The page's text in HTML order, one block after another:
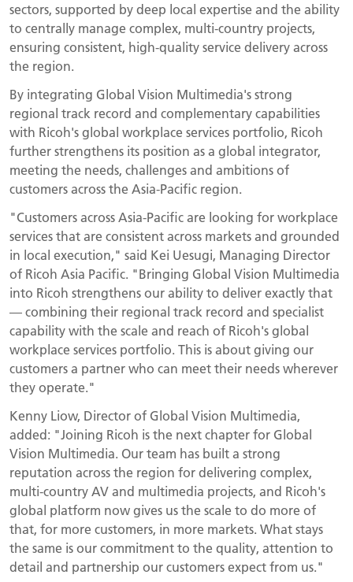
sectors, supported by deep local expertise and the ability
to centrally manage complex, multi-country projects,
ensuring consistent, high-quality service delivery across
the region.
By integrating Global Vision Multimedia's strong
regional track record and complementary capabilities
with Ricoh's global workplace services portfolio, Ricoh
further strengthens its position as a global integrator,
meeting the needs, challenges and ambitions of
customers across the Asia-Pacific region.
"Customers across Asia-Pacific are looking for workplace
services that are consistent across markets and grounded
in local execution," said Kei Uesugi, Managing Director
of Ricoh Asia Pacific. "Bringing Global Vision Multimedia
into Ricoh strengthens our ability to deliver exactly that
— combining their regional track record and specialist
capability with the scale and reach of Ricoh's global
workplace services portfolio. This is about giving our
customers a partner who can meet their needs wherever
they operate."
Kenny Liow, Director of Global Vision Multimedia,
added: "Joining Ricoh is the next chapter for Global
Vision Multimedia. Our team has built a strong
reputation across the region for delivering complex,
multi-country AV and multimedia projects, and Ricoh's
global platform now gives us the scale to do more of
that, for more customers, in more markets. What stays
the same is our commitment to the quality, attention to
detail and partnership our customers expect from us."